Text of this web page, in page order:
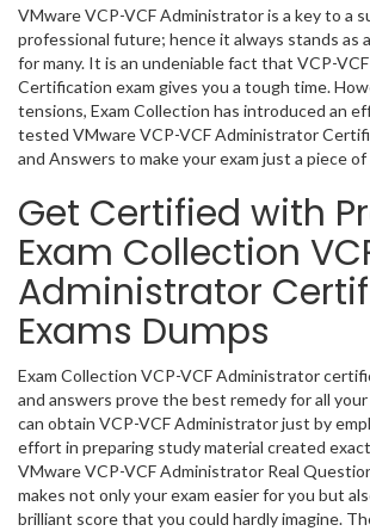
VMware VCP-VCF Administrator is a key to a
professional future; hence it always stands as
for many. It is an undeniable fact that VCP-
Certification exam gives you a tough time.
tensions, Exam Collection has introduced an
tested VMware VCP-VCF Administrator
and Answers to make your exam just a piece of
Get Certified with
Exam Collection
Administrator
Exams Dumps
Exam Collection VCP-VCF Administrator
and answers prove the best remedy for all your
can obtain VCP-VCF Administrator just by
effort in preparing study material created
VMware VCP-VCF Administrator Real
makes not only your exam easier for you but
brilliant score that you could hardly imagine.